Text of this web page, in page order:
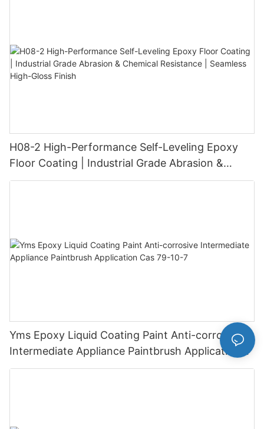
H08-2 High-Performance Self-Leveling Epoxy
Floor Coating | Industrial Grade Abrasion &
Chemical Resistance | Seamless High-Gloss
Yms Epoxy Liquid Coating Paint Anti-corrosive
Intermediate Appliance Paintbrush Application
Cas 79-10-7